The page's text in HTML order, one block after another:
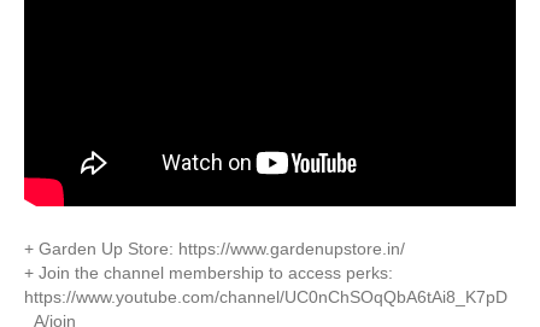
+ Garden Up Store: https://www.gardenupstore.in/
+ Join the channel membership to access perks:
https://www.youtube.com/channel/UC0nChSOqQbA6tAi8_K7pD
_A/join